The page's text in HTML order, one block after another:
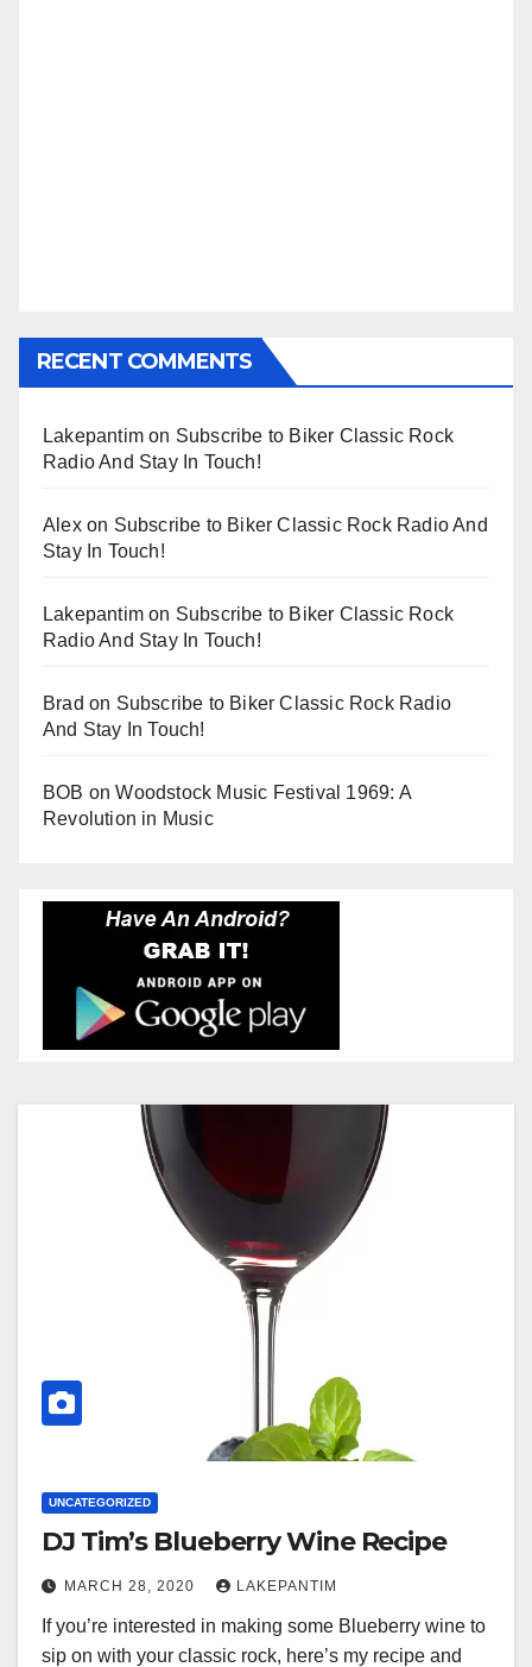
RECENT COMMENTS
Lakepantim on Subscribe to Biker Classic Rock
Radio And Stay In Touch!
Alexon Subscribe to Biker Classic Rock Radio And
Stay In Touch!
Lakepantim on Subscribe to Biker Classic Rock
Radio And Stay In Touch!
Brad on Subscribe to Biker Classic Rock Radio
And Stay In Touch!
BOB onWoodstock Music Festival 1969: A
Revolution in Music
UNCATEGORIZED
DJ Tim’s Blueberry Wine Recipe
MARCH 28, 2020 LAKEPANTIM
If you’re interested in making some Blueberry wine to
sip on with your classic rock, here’s my recipe and